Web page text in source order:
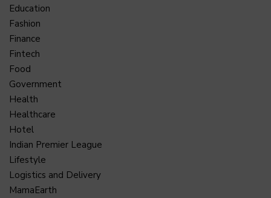
Education
Fashion
Finance
Fintech
Food
Government
Health
Healthcare
Hotel
Indian Premier League
Lifestyle
Logistics and Delivery
MamaEarth